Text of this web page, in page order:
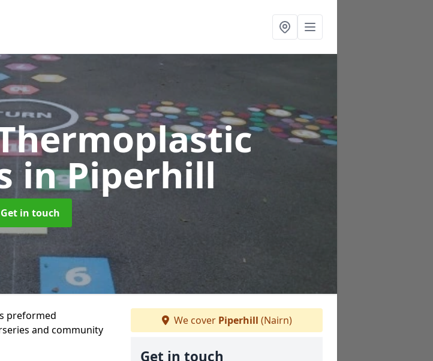
in Piperhill
Get in touch
preformed
and community
We cover Piperhill (Nairn)
Get in touch